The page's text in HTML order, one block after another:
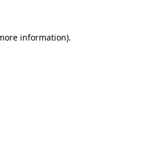
information).